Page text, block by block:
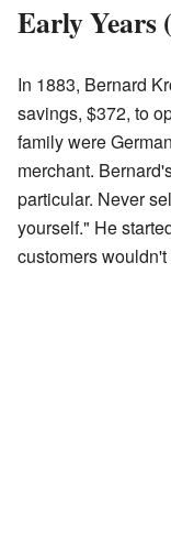
Early Years
In 1883, Bernard
savings, $372, to
family were
merchant.
particular. Never
yourself." He
customers